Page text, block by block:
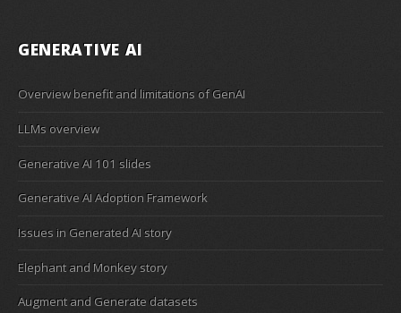
GENERATIVE AI
Overview benefit and limitations of GenAI
LLMs overview
Generative AI 101 slides
Generative AI Adoption Framework
Issues in Generated AI story
Elephant and Monkey story
Augment and Generate datasets